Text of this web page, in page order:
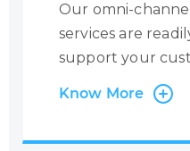
Our omni-
services are
support your
clock, 365 days a
we believe in
Know More